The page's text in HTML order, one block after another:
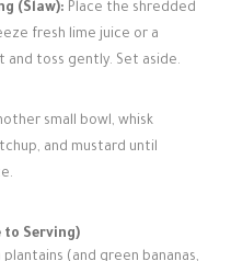
(Slaw): Place the shredded
fresh lime juice or a
and toss gently. Set aside.
small bowl, whisk
and mustard until
to Serving)
(and green bananas,